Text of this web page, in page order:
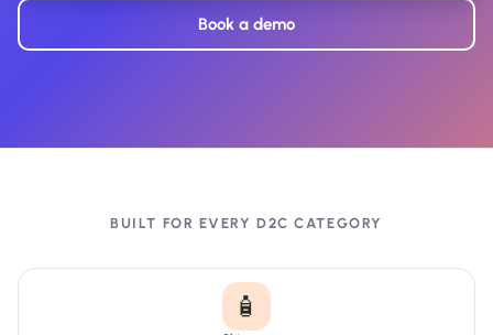
Book a demo
BUILT FOR EVERY D2C CATEGORY
🧴